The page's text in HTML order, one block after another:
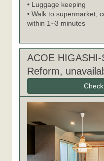
• Luggage keeping
• Walk to supermarket,
within 1~3 minutes
ACOE
Reform,